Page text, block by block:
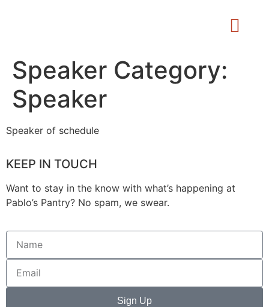
Speaker Category:
Speaker
Speaker of schedule
KEEP IN TOUCH
Want to stay in the know with what’s happening at
Pablo’s Pantry? No spam, we swear.
Sign Up